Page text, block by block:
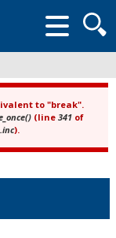
form
to "break".
(line 341 of
).